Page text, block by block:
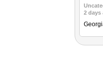
2 days